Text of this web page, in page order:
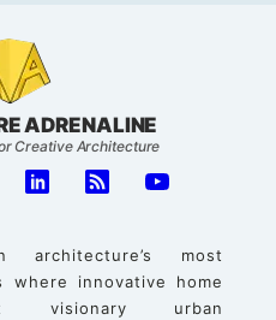
ADRENALINE
Creative Architecture
architecture’s most
where innovative home
visionary urban